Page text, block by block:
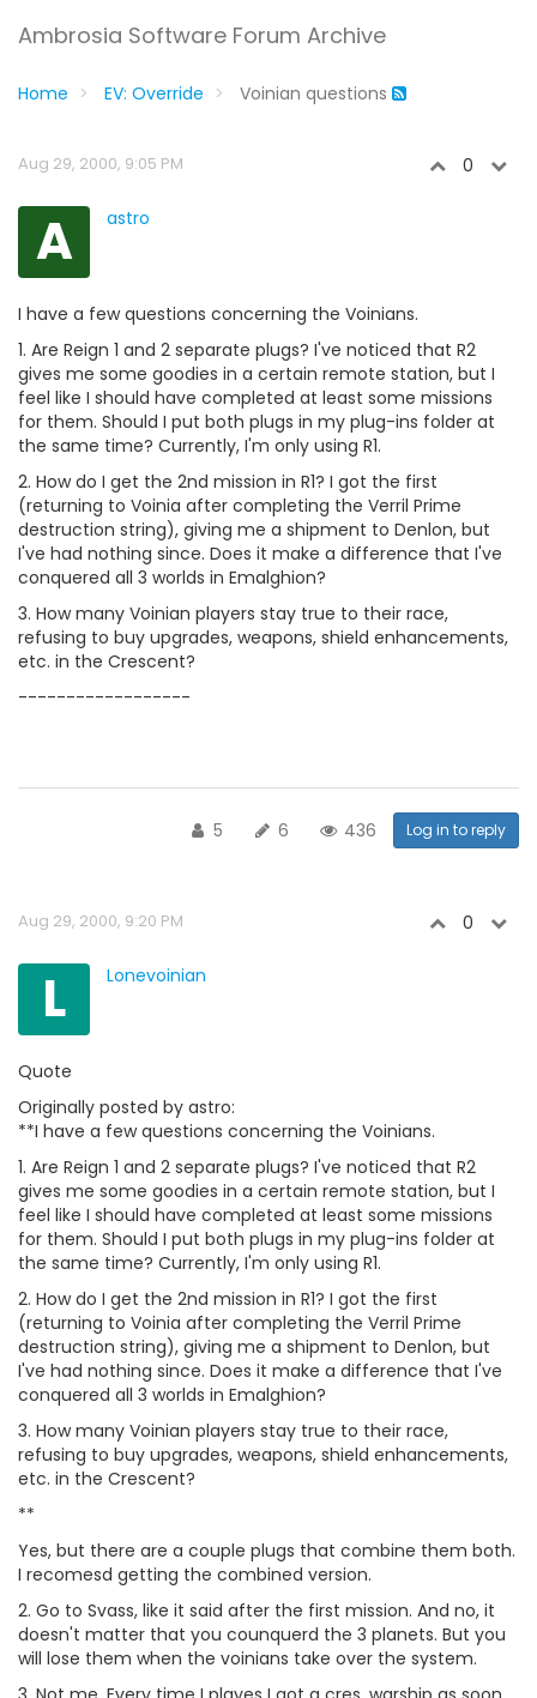
Ambrosia Software Forum Archive
Home EV: Override Voinian questions
Aug 29, 2000, 9:05 PM 0
A astro
I have a few questions concerning the Voinians.
1. Are Reign 1 and 2 separate plugs? I've noticed that R2
gives me some goodies in a certain remote station, but I
feel like I should have completed at least some missions
for them. Should I put both plugs in my plug-ins folder at
the same time? Currently, I'm only using R1.
2. How do I get the 2nd mission in R1? I got the first
(returning to Voinia after completing the Verril Prime
destruction string), giving me a shipment to Denlon, but
I've had nothing since. Does it make a difference that I've
conquered all 3 worlds in Emalghion?
3. How many Voinian players stay true to their race,
refusing to buy upgrades, weapons, shield enhancements,
etc. in the Crescent?
------------------
5 6 436 Log in to reply
Aug 29, 2000, 9:20 PM 0
L Lonevoinian
Quote
Originally posted by astro:
**I have a few questions concerning the Voinians.
1. Are Reign 1 and 2 separate plugs? I've noticed that R2
gives me some goodies in a certain remote station, but I
feel like I should have completed at least some missions
for them. Should I put both plugs in my plug-ins folder at
the same time? Currently, I'm only using R1.
2. How do I get the 2nd mission in R1? I got the first
(returning to Voinia after completing the Verril Prime
destruction string), giving me a shipment to Denlon, but
I've had nothing since. Does it make a difference that I've
conquered all 3 worlds in Emalghion?
3. How many Voinian players stay true to their race,
refusing to buy upgrades, weapons, shield enhancements,
etc. in the Crescent?
**
Yes, but there are a couple plugs that combine them both.
I recomesd getting the combined version.
2. Go to Svass, like it said after the first mission. And no, it
doesn't matter that you counquerd the 3 planets. But you
will lose them when the voinians take over the system.